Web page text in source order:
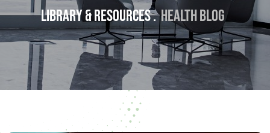
Library & resources . Health Blog